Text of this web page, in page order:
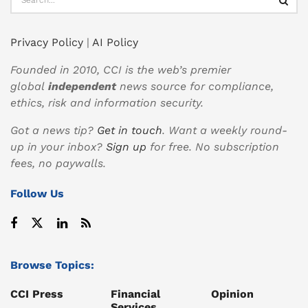
Privacy Policy | AI Policy
Founded in 2010, CCI is the web’s premier
global independentnews source for compliance,
ethics, risk and information security.
Got a news tip? Get in touch. Want a weekly round-
up in your inbox? Sign up for free. No subscription
fees, no paywalls.
Follow Us
Browse Topics:
CCI Press
Financial
Opinion